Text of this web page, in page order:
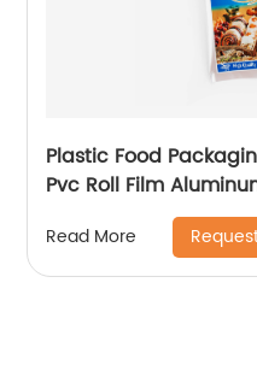
Plastic Food
Pvc Roll Film
Read More